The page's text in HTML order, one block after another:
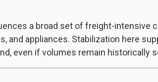
a broad set of freight-intensive
and appliances. Stabilization here
even if volumes remain historically